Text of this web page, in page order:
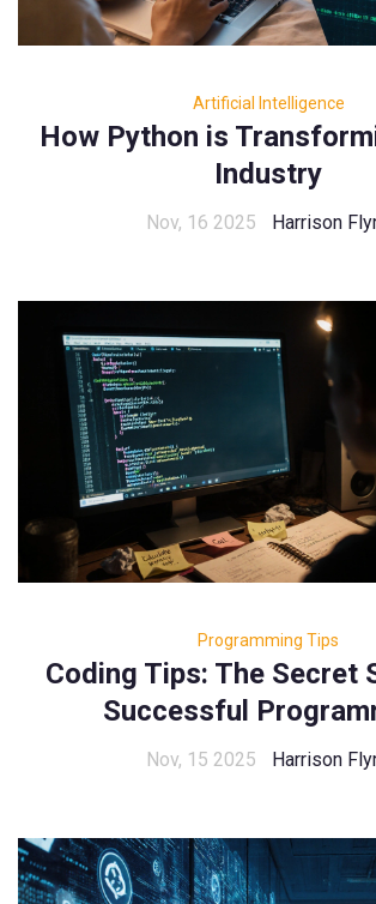
Artificial Intelligence
How Python is
Industry
Nov, 16 2025 Harrison
Programming Tips
Coding Tips: The Secret
Successful
Nov, 15 2025 Harrison